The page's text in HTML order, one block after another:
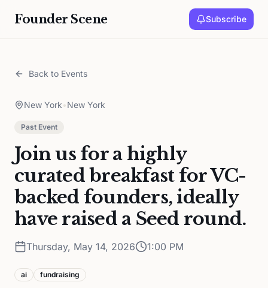
Founder Scene Subscribe
Back to Events
New York•New York
Past Event
Join us for a highly
curated breakfast for VC-
backed founders, ideally
have raised a Seed round.
Thursday, May 14, 2026 1:00 PM
ai fundraising